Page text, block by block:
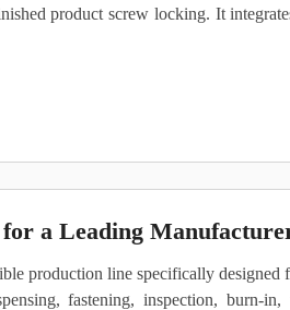
product screw locking. It
ranging from 200W to 3000W and
a Leading
production line specifically designed
fastening, inspection, burn‑in,